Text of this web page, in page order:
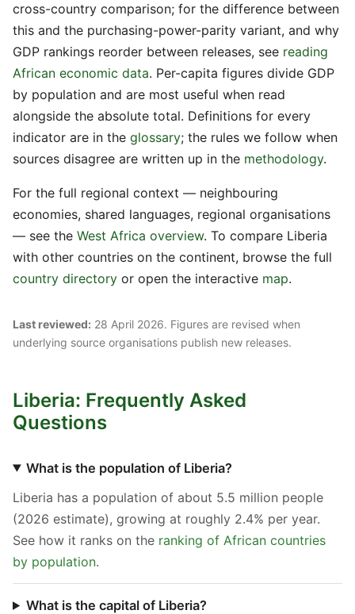
cross-country comparison; for the difference between
this and the purchasing-power-parity variant, and why
GDP rankings reorder between releases, see reading
African economic data. Per-capita figures divide GDP
by population and are most useful when read
alongside the absolute total. Definitions for every
indicator are in the glossary; the rules we follow when
sources disagree are written up in the methodology.
For the full regional context — neighbouring
economies, shared languages, regional organisations
— see the West Africa overview. To compare Liberia
with other countries on the continent, browse the full
country directory or open the interactive map.
Last reviewed: 28 April 2026. Figures are revised when
underlying source organisations publish new releases.
Liberia: Frequently Asked
Questions
What is the population of Liberia?
Liberia has a population of about 5.5 million people
(2026 estimate), growing at roughly 2.4% per year.
See how it ranks on the ranking of African countries
by population.
What is the capital of Liberia?